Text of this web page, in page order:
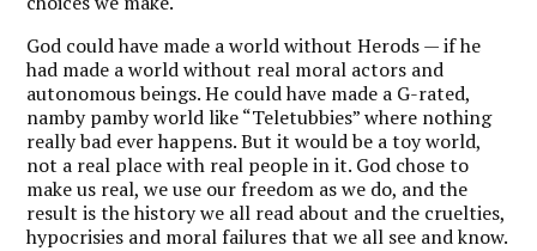
God could have made a world without Herods — if he
had made a world without real moral actors and
autonomous beings. He could have made a G-rated,
namby pamby world like “Teletubbies” where nothing
really bad ever happens. But it would be a toy world,
not a real place with real people in it. God chose to
make us real, we use our freedom as we do, and the
result is the history we all read about and the cruelties,
hypocrisies and moral failures that we all see and know.